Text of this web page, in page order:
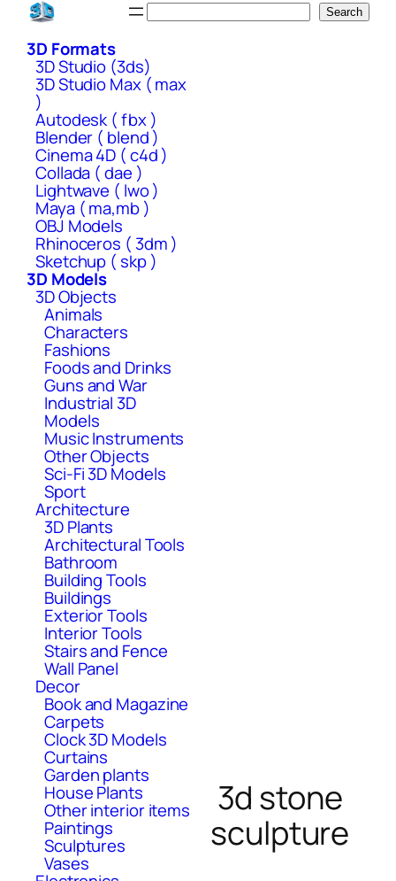
Skip
content
Search
3D Formats
3D Studio (3ds)
3D Studio Max ( max
)
Autodesk ( fbx )
Blender ( blend )
Cinema 4D ( c4d )
Collada ( dae )
Lightwave ( lwo )
Maya ( ma,mb )
OBJ Models
Rhinoceros ( 3dm )
Sketchup ( skp )
3D Models
3D Objects
Animals
Characters
Fashions
Foods and Drinks
Guns and War
Industrial 3D
Models
Music Instruments
Other Objects
Sci-Fi 3D Models
Sport
Architecture
3D Plants
Architectural Tools
Bathroom
Building Tools
Buildings
Exterior Tools
Interior Tools
Stairs and Fence
Wall Panel
Decor
Book and Magazine
Carpets
Clock 3D Models
Curtains
Garden plants
House Plants
Other interior items
Paintings
Sculptures
Vases
3d stone
sculpture